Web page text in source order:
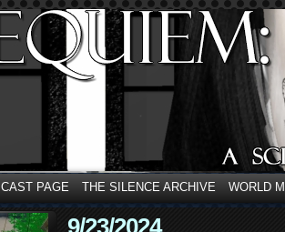
CAST PAGE THE SILENCE ARCHIVE WORLD
9/23/2024